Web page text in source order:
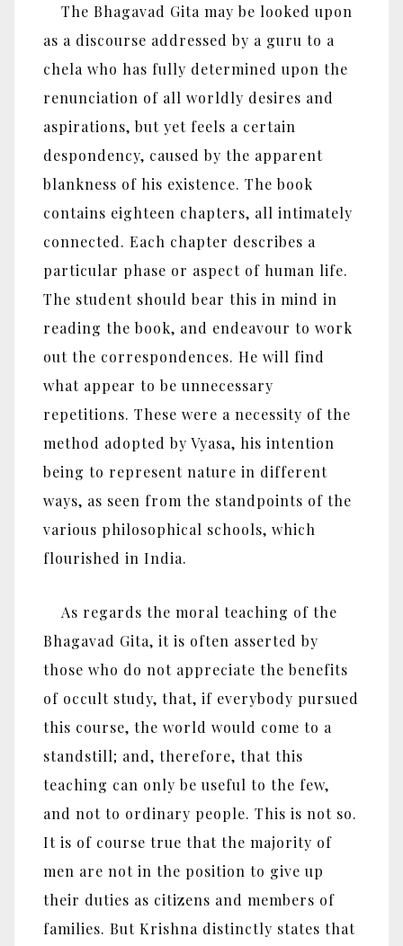
The Bhagavad Gita may be looked upon
as a discourse addressed by a guru to a
chela who has fully determined upon the
renunciation of all worldly desires and
aspirations, but yet feels a certain
despondency, caused by the apparent
blankness of his existence. The book
contains eighteen chapters, all intimately
connected. Each chapter describes a
particular phase or aspect of human life.
The student should bear this in mind in
reading the book, and endeavour to work
out the correspondences. He will find
what appear to be unnecessary
repetitions. These were a necessity of the
method adopted by Vyasa, his intention
being to represent nature in different
ways, as seen from the standpoints of the
various philosophical schools, which
flourished in India.
As regards the moral teaching of the
Bhagavad Gita, it is often asserted by
those who do not appreciate the benefits
of occult study, that, if everybody pursued
this course, the world would come to a
standstill; and, therefore, that this
teaching can only be useful to the few,
and not to ordinary people. This is not so.
It is of course true that the majority of
men are not in the position to give up
their duties as citizens and members of
families. But Krishna distinctly states that